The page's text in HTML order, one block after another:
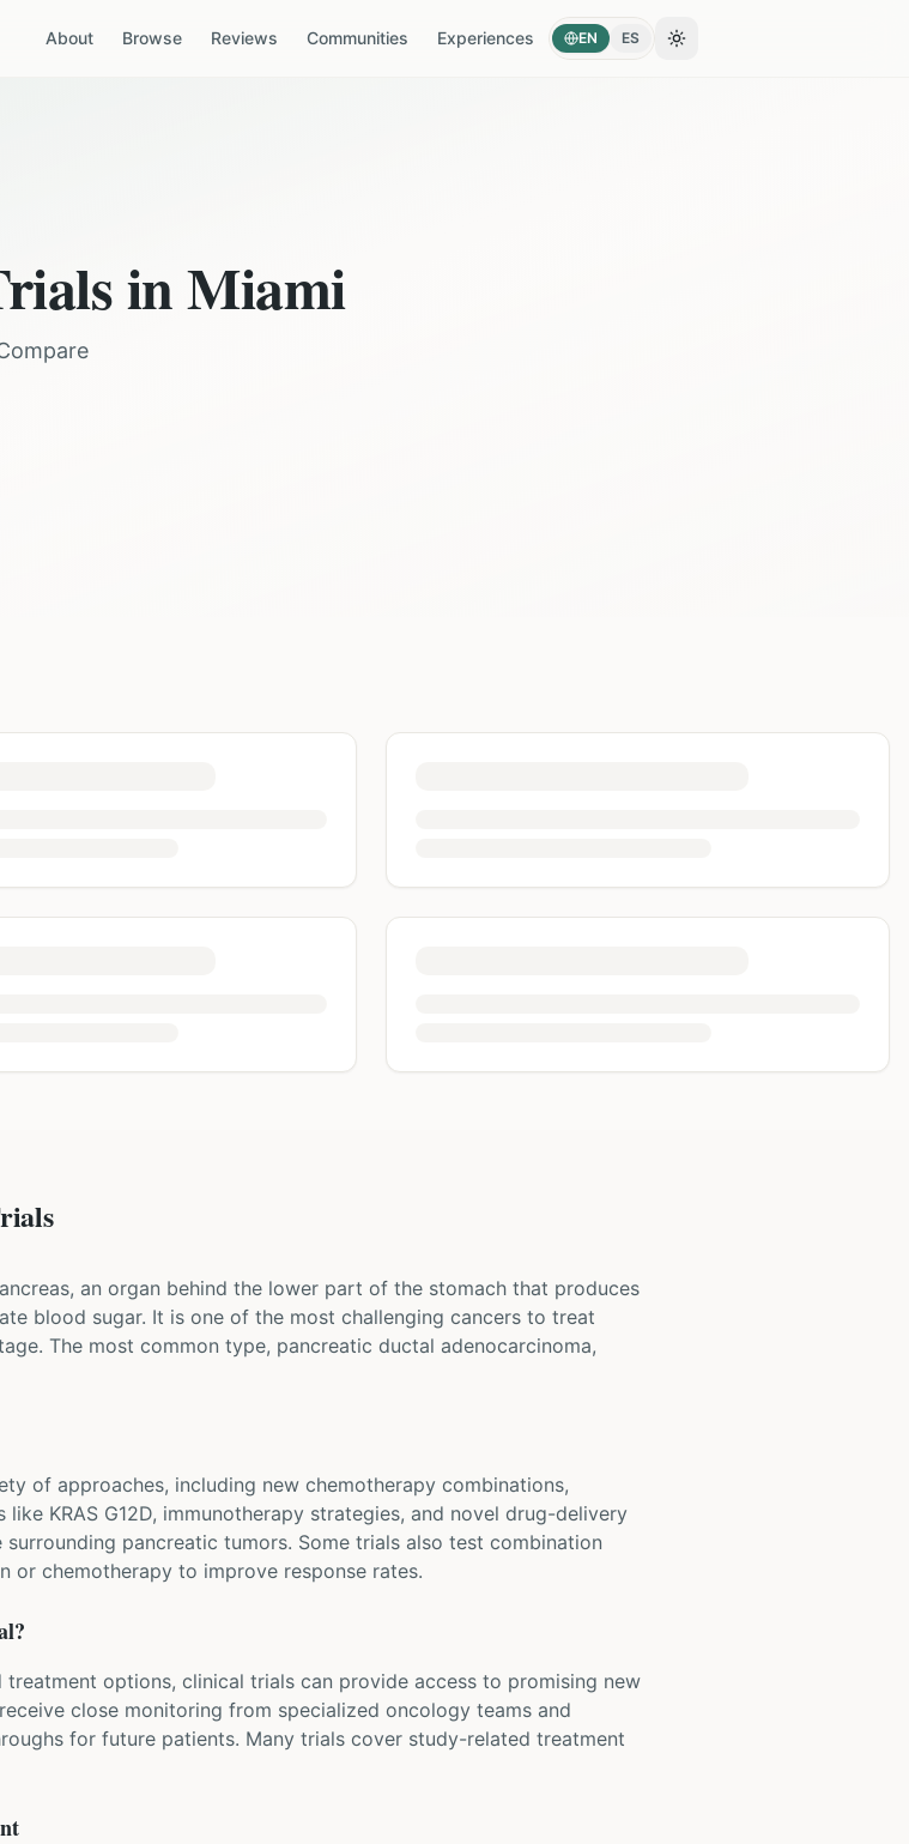
About Browse Reviews Communities Experiences EN ES Toggle theme
inMiami
an organ behind the lower part of the stomach that produces
blood sugar. It is one of the most challenging cancers to treat
The most common type, pancreatic ductal adenocarcinoma,
of approaches, including new chemotherapy combinations,
KRAS G12D, immunotherapy strategies, and novel drug-delivery
pancreatic tumors. Some trials also test combination
or chemotherapy to improve response rates.
options, clinical trials can provide access to promising new
close monitoring from specialized oncology teams and
for future patients. Many trials cover study-related treatment